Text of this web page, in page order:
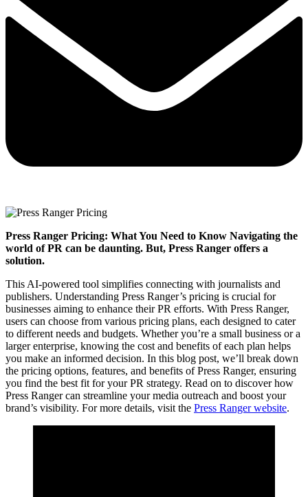
Press Ranger Pricing: What You Need to Know Navigating the
world of PR can be daunting. But, Press Ranger offers a
solution.
This AI-powered tool simplifies connecting with journalists and
publishers. Understanding Press Ranger’s pricing is crucial for
businesses aiming to enhance their PR efforts. With Press Ranger,
users can choose from various pricing plans, each designed to cater
to different needs and budgets. Whether you’re a small business or a
larger enterprise, knowing the cost and benefits of each plan helps
you make an informed decision. In this blog post, we’ll break down
the pricing options, features, and benefits of Press Ranger, ensuring
you find the best fit for your PR strategy. Read on to discover how
Press Ranger can streamline your media outreach and boost your
brand’s visibility. For more details, visit the Press Ranger website.